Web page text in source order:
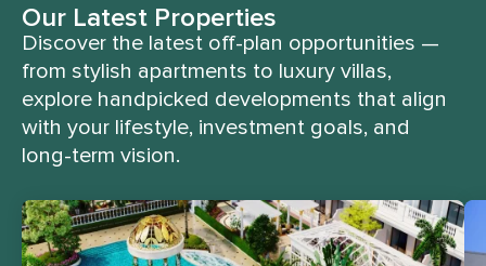
Our Latest Properties
Discover the latest off-plan opportunities —
from stylish apartments to luxury villas,
explore handpicked developments that align
with your lifestyle, investment goals, and
long-term vision.